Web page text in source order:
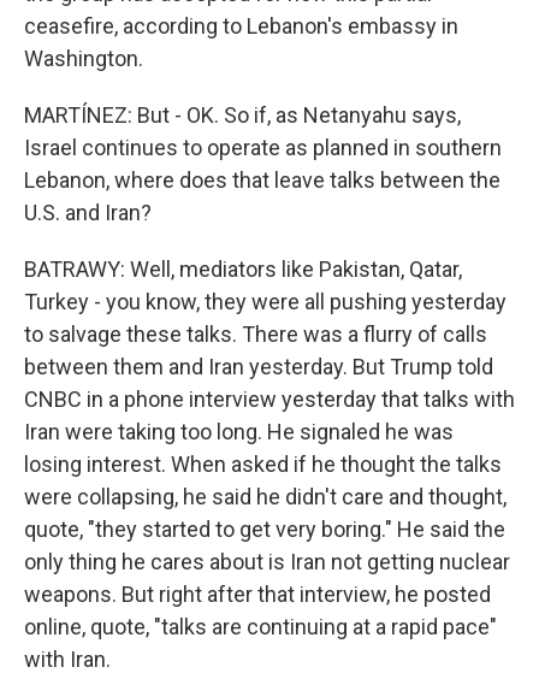
ceasefire, according to Lebanon's embassy in
Washington.
MARTÍNEZ: But - OK. So if, as Netanyahu says,
Israel continues to operate as planned in southern
Lebanon, where does that leave talks between the
U.S. and Iran?
BATRAWY: Well, mediators like Pakistan, Qatar,
Turkey - you know, they were all pushing yesterday
to salvage these talks. There was a flurry of calls
between them and Iran yesterday. But Trump told
CNBC in a phone interview yesterday that talks with
Iran were taking too long. He signaled he was
losing interest. When asked if he thought the talks
were collapsing, he said he didn't care and thought,
quote, "they started to get very boring." He said the
only thing he cares about is Iran not getting nuclear
weapons. But right after that interview, he posted
online, quote, "talks are continuing at a rapid pace"
with Iran.